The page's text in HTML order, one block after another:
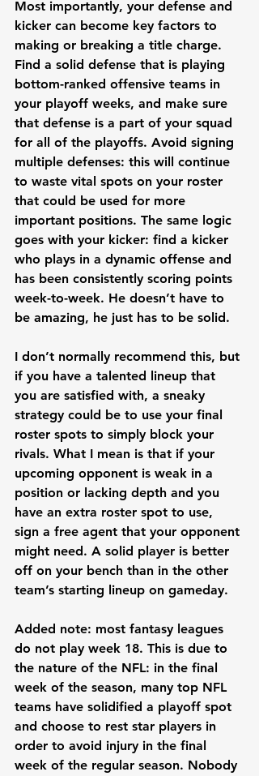
Most importantly, your defense and
kicker can become key factors to
making or breaking a title charge.
Find a solid defense that is playing
bottom-ranked offensive teams in
your playoff weeks, and make sure
that defense is a part of your squad
for all of the playoffs. Avoid signing
multiple defenses: this will continue
to waste vital spots on your roster
that could be used for more
important positions. The same logic
goes with your kicker: find a kicker
who plays in a dynamic offense and
has been consistently scoring points
week-to-week. He doesn’t have to
be amazing, he just has to be solid.
I don’t normally recommend this, but
if you have a talented lineup that
you are satisfied with, a sneaky
strategy could be to use your final
roster spots to simply block your
rivals. What I mean is that if your
upcoming opponent is weak in a
position or lacking depth and you
have an extra roster spot to use,
sign a free agent that your opponent
might need. A solid player is better
off on your bench than in the other
team’s starting lineup on gameday.
Added note: most fantasy leagues
do not play week 18. This is due to
the nature of the NFL: in the final
week of the season, many top NFL
teams have solidified a playoff spot
and choose to rest star players in
order to avoid injury in the final
week of the regular season. Nobody